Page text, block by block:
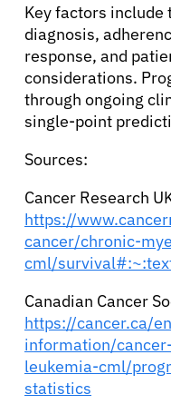
Key factors include
diagnosis,
response, and
considerations.
through ongoing
single-point
Sources:
Cancer Research
https://
cancer/chronic-
cml/
Canadian Cancer
https://cancer.ca/
information/
leukemia-cml/
statistics